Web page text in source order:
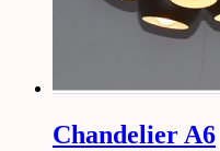
Chandelier A6